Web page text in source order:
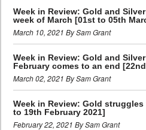
Week in Review: Gold and
week of March [01st to 05th
March 10, 2021 By Sam Grant
Week in Review: Gold and
February comes to an end
March 02, 2021 By Sam Grant
Week in Review: Gold
to 19th February 2021]
February 22, 2021 By Sam Grant